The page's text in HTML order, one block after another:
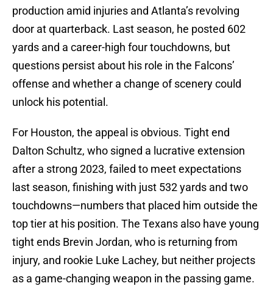
production amid injuries and Atlanta’s revolving
door at quarterback. Last season, he posted 602
yards and a career-high four touchdowns, but
questions persist about his role in the Falcons’
offense and whether a change of scenery could
unlock his potential.
For Houston, the appeal is obvious. Tight end
Dalton Schultz, who signed a lucrative extension
after a strong 2023, failed to meet expectations
last season, finishing with just 532 yards and two
touchdowns—numbers that placed him outside the
top tier at his position. The Texans also have young
tight ends Brevin Jordan, who is returning from
injury, and rookie Luke Lachey, but neither projects
as a game-changing weapon in the passing game.